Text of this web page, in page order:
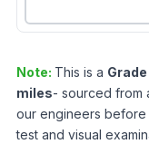
Note: This is a Grade
miles- sourced from
our engineers before
test and visual